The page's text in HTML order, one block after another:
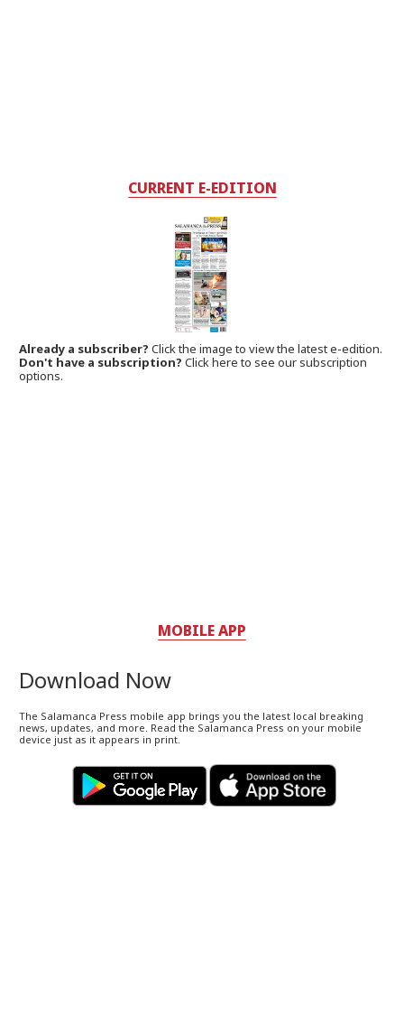
CURRENT E-EDITION
Already a subscriber?Click the image to view the latest e-edition.
Don't have a subscription? Click here to see our subscription
options.
MOBILE APP
Download Now
The Salamanca Press mobile app brings you the latest local breaking
news, updates, and more. Read the Salamanca Press on your mobile
device just as it appears in print.